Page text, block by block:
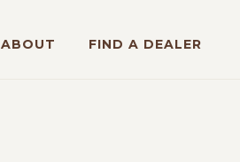
ABOUT FIND A DEALER